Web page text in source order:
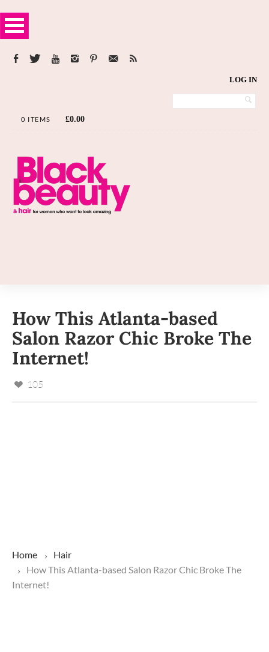
LOG IN
0 ITEMS £0.00
How This Atlanta-based
Salon Razor Chic Broke The
Internet!
105
Home
Hair
How This Atlanta-based Salon Razor Chic Broke The
Internet!